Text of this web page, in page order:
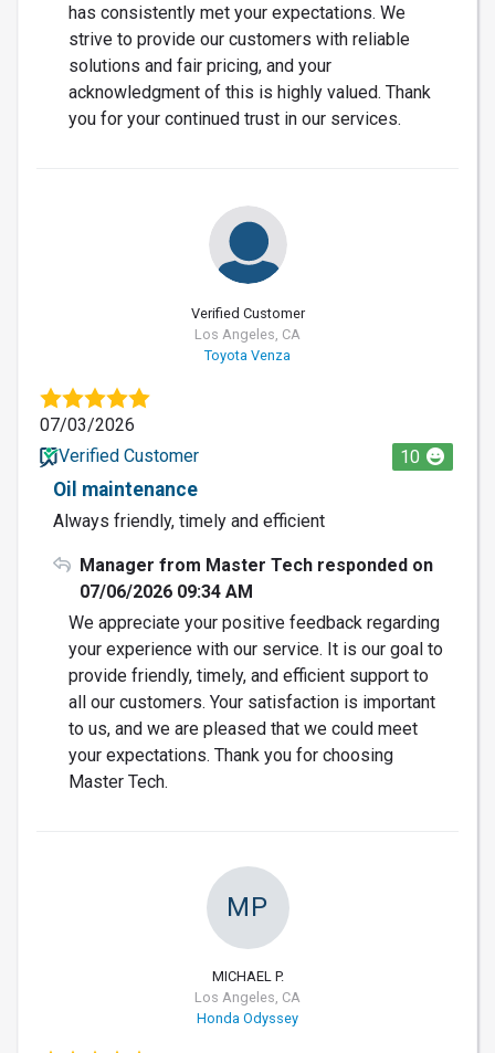
has consistently met your expectations. We
strive to provide our customers with reliable
solutions and fair pricing, and your
acknowledgment of this is highly valued. Thank
you for your continued trust in our services.
Verified Customer
Los Angeles, CA
Toyota Venza
07/03/2026
Verified Customer
10
Oil maintenance
Always friendly, timely and efficient
Manager from Master Tech responded on
07/06/2026 09:34 AM
We appreciate your positive feedback regarding
your experience with our service. It is our goal to
provide friendly, timely, and efficient support to
all our customers. Your satisfaction is important
to us, and we are pleased that we could meet
your expectations. Thank you for choosing
Master Tech.
MP
MICHAEL P.
Los Angeles, CA
Honda Odyssey